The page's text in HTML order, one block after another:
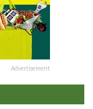
Advertisement